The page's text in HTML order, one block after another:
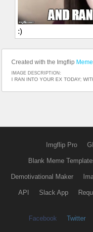
:)
Created with the Imgflip
IMAGE DESCRIPTION:
I RAN INTO YOUR EX TODAY;
Imgflip Pro
Blank Meme
Demotivational Maker
API Slack App
Facebook Twitter